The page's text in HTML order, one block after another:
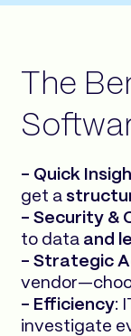
The
- Quick
get a
- Security &
to data and
- Strategic
- Efficiency:
investigate